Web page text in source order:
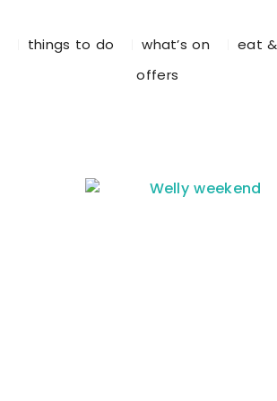
things to do what’s on eat
offers